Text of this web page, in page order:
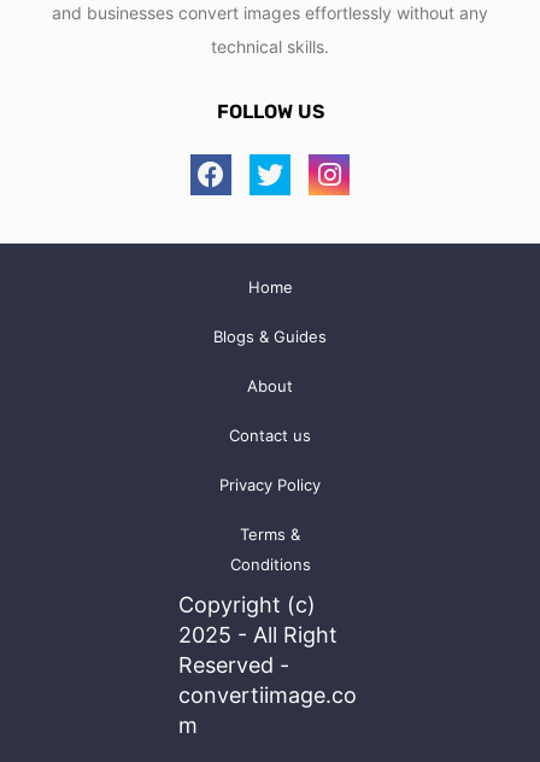
and businesses convert images effortlessly without any
technical skills.
FOLLOW US
Home
Blogs & Guides
About
Contact us
Privacy Policy
Terms &
Conditions
Copyright (c)
2025 - All Right
Reserved -
convertiimage.co
m